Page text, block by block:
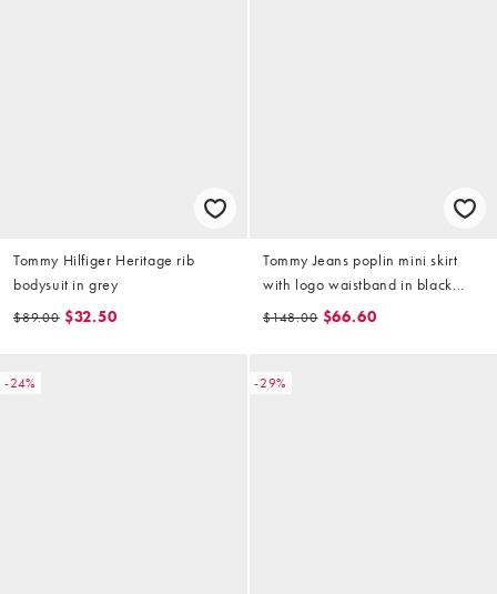
Tommy Hilfiger Heritage rib
bodysuit in grey
$89.00 $32.50
Tommy Jeans poplin mini skirt
with logo waistband in black
(part of a set)
$148.00 $66.60
-24% -29%